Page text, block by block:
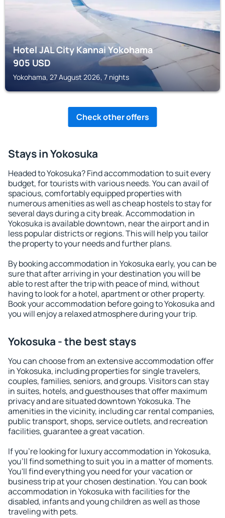
Hotel JAL City Kannai Yokohama
905USD
Yokohama, 27 August 2026, 7 nights
Check other offers
Stays in Yokosuka
Headed to Yokosuka? Find accommodation to suit every
budget, for tourists with various needs. You can avail of
spacious, comfortably equipped properties with
numerous amenities as well as cheap hostels to stay for
several days during a city break. Accommodation in
Yokosuka is available downtown, near the airport and in
less popular districts or regions. This will help you tailor
the property to your needs and further plans.
By booking accommodation in Yokosuka early, you can be
sure that after arriving in your destination you will be
able to rest after the trip with peace of mind, without
having to look for a hotel, apartment or other property.
Book your accommodation before going to Yokosuka and
you will enjoy a relaxed atmosphere during your trip.
Yokosuka - the best stays
You can choose from an extensive accommodation offer
in Yokosuka, including properties for single travelers,
couples, families, seniors, and groups. Visitors can stay
in suites, hotels, and guesthouses that offer maximum
privacy and are situated downtown Yokosuka. The
amenities in the vicinity, including car rental companies,
public transport, shops, service outlets, and recreation
facilities, guarantee a great vacation.
If you're looking for luxury accommodation in Yokosuka,
you'll find something to suit you in a matter of moments.
You'll find everything you need for your vacation or
business trip at your chosen destination. You can book
accommodation in Yokosuka with facilities for the
disabled, infants and young children as well as those
traveling with pets.